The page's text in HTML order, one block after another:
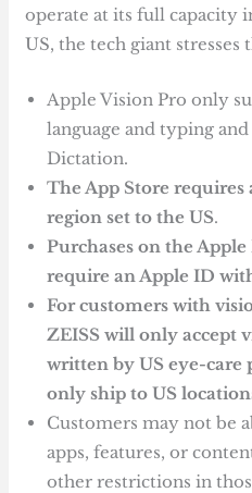
operate at its full capacity
US, the tech giant stresses
Apple Vision Pro only
language and typing
Dictation.
The App Store
region set to the US.
Purchases on the
require an Apple ID
For customers with
ZEISS will only accept
written by US eye-care
only ship to US
Customers may not be
apps, features, or
other restrictions in